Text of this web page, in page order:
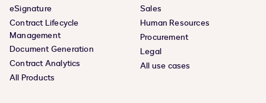
eSignature
Contract Lifecycle
Management
Document Generation
Contract Analytics
All Products
Sales
Human Resources
Procurement
Legal
All use cases